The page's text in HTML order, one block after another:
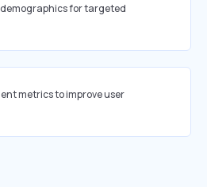
for targeted
metrics to improve user